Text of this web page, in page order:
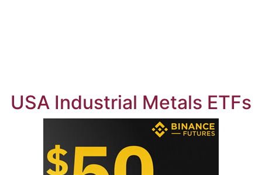
USA Industrial Metals ETFs